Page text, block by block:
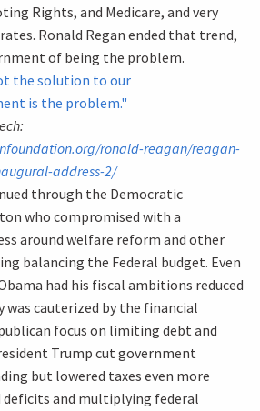
Rights, and Medicare, and very
Ronald Regan ended that trend,
of being the problem.
the solution to our
is the problem."
ronald-reagan/reagan-
address-2/
through the Democratic
who compromised with a
around welfare reform and other
balancing the Federal budget. Even
had his fiscal ambitions reduced
was cauterized by the financial
focus on limiting debt and
Trump cut government
but lowered taxes even more
and multiplying federal